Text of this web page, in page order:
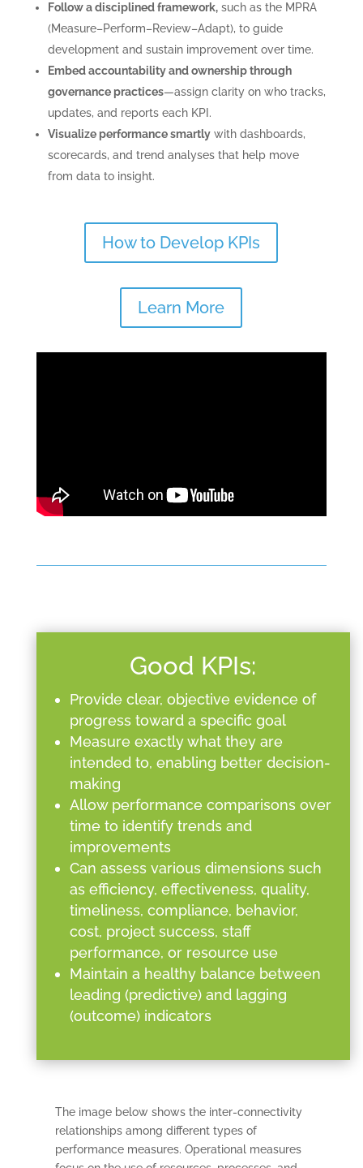
Follow a disciplined framework,such as the MPRA
(Measure–Perform–Review–Adapt), to guide
development and sustain improvement over time.
Embed accountability and ownership through
governance practices—assign clarity on who tracks,
updates, and reports each KPI.
Visualize performance smartlywith dashboards,
scorecards, and trend analyses that help move
from data to insight.
How to Develop KPIs
Learn More
Good KPIs:
Provide clear, objective evidence of
progress toward a specific goal
Measure exactly what they are
intended to, enabling better decision-
making
Allow performance comparisons over
time to identify trends and
improvements
Can assess various dimensions such
as efficiency, effectiveness, quality,
timeliness, compliance, behavior,
cost, project success, staff
performance, or resource use
Maintain a healthy balance between
leading (predictive) and lagging
(outcome) indicators
The image below shows the inter-connectivity
relationships among different types of
performance measures. Operational measures